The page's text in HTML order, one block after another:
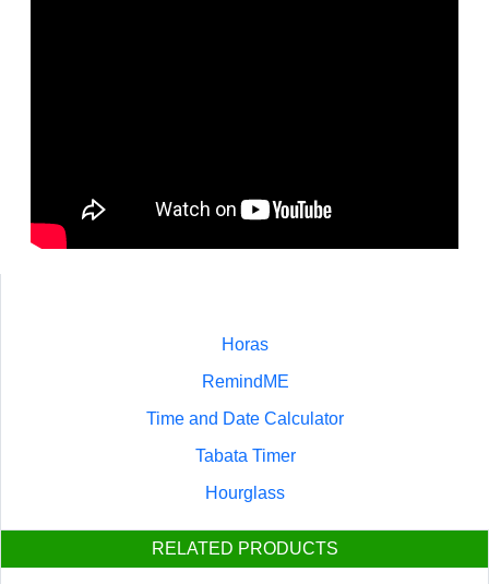
Horas
RemindME
Time and Date Calculator
Tabata Timer
Hourglass
RELATED PRODUCTS